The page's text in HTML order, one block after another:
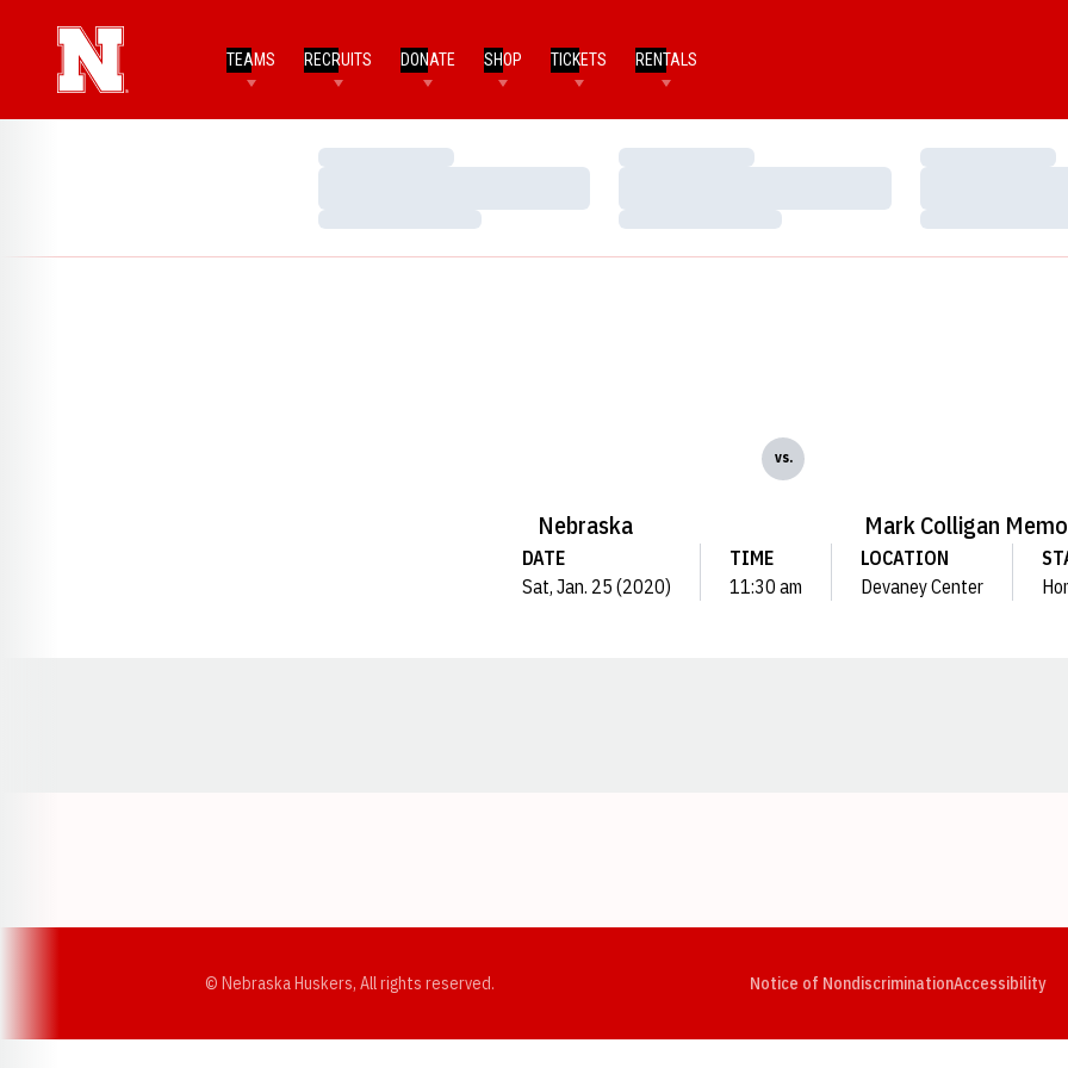
TEAMS RECRUITS DONATE SHOP TICKETS RENTALS
Loading…
Loading…
Loading…
Loading…
Loading…
Loading…
Nebraska
vs.
Mark Colligan
DATE
Sat, Jan. 25 (2020)
TIME
11:30 am
LOCATION
Devaney Center
© Nebraska Huskers, All rights reserved. Notice of NondiscriminationAccessibility